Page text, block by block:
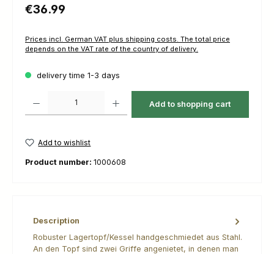
Regular price:
€36.99
Prices incl. German VAT plus shipping costs. The total price
depends on the VAT rate of the country of delivery.
delivery time 1-3 days
Add to shopping cart
Add to wishlist
Product number: 1000608
Description
Robuster Lagertopf/Kessel handgeschmiedet aus Stahl.
An den Topf sind zwei Griffe angenietet, in denen man